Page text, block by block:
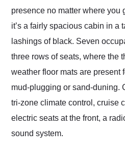
presence no matter where you
it’s a fairly spacious cabin in a
lashings of black. Seven
three rows of seats, where the
weather floor mats are present
mud-plugging or sand-duning.
tri-zone climate control, cruise
electric seats at the front, a
sound system.